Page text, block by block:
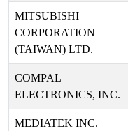
MITSUBISHI
CORPORATION
(TAIWAN) LTD.
COMPAL
ELECTRONICS, INC.
MEDIATEK INC.